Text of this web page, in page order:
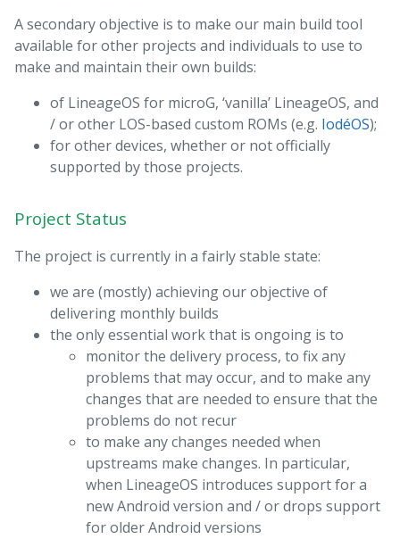
A secondary objective is to make our main build tool
available for other projects and individuals to use to
make and maintain their own builds:
of LineageOS for microG, ‘vanilla’ LineageOS, and
/ or other LOS-based custom ROMs (e.g. IodéOS);
for other devices, whether or not officially
supported by those projects.
Project Status
The project is currently in a fairly stable state:
we are (mostly) achieving our objective of
delivering monthly builds
the only essential work that is ongoing is to
monitor the delivery process, to fix any
problems that may occur, and to make any
changes that are needed to ensure that the
problems do not recur
to make any changes needed when
upstreams make changes. In particular,
when LineageOS introduces support for a
new Android version and / or drops support
for older Android versions